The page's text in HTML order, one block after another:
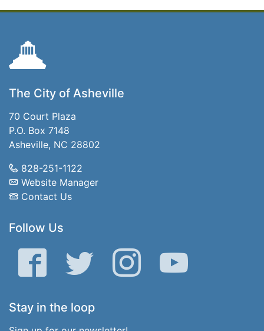
The City of Asheville
70 Court Plaza
P.O. Box 7148
Asheville, NC 28802
828-251-1122
Website Manager
Contact Us
Follow Us
Facebook Twitter Instagram YouTube
Stay in the loop